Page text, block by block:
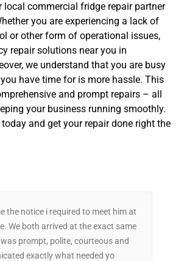
local commercial fridge repair partner
you are experiencing a lack of
or other form of operational issues,
repair solutions near you in
we understand that you are busy
have time for is more hassle. This
and prompt repairs – all
your business running smoothly.
and get your repair done right the
the notice i required to meet him at
We both arrived at the exact same
prompt, polite, courteous and
exactly what needed yo